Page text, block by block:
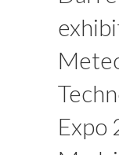
Expo